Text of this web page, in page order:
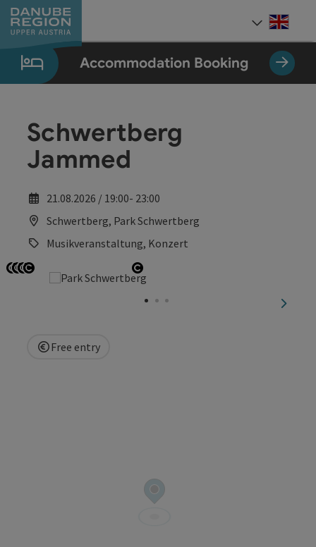
Accesskey
[0]
Accesskey
[1]
Accesskey
[2]
Accesskey
[5]
Accesskey
[7]
Accommodation Booking
Schwertberg
Jammed
21.08.2026 / 19:00- 23:00
Schwertberg, Park Schwertberg
Musikveranstaltung, Konzert
Open copyright
Open copyright
Open copyright
Open copyright Open copyright
next
Free entry